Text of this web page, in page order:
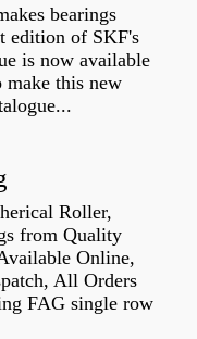
bearings
edition of SKF's
is now available
make this new
Roller,
from Quality
Online,
All Orders
FAG single row